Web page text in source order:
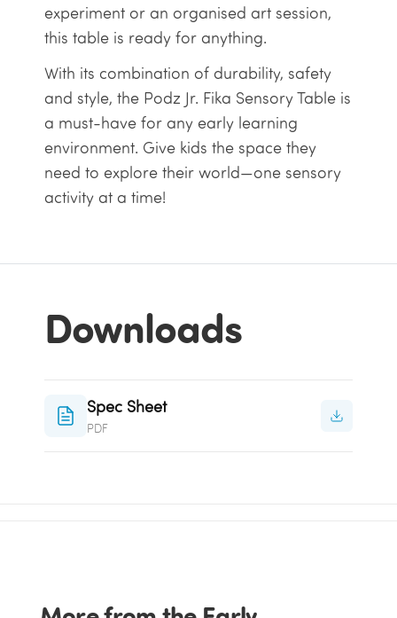
experiment or an organised art session,
this table is ready for anything.
With its combination of durability, safety
and style, the Podz Jr. Fika Sensory Table is
a must-have for any early learning
environment. Give kids the space they
need to explore their world—one sensory
activity at a time!
Downloads
Spec Sheet
PDF